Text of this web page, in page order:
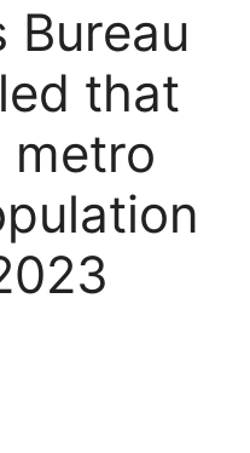
Bureau
that
metro